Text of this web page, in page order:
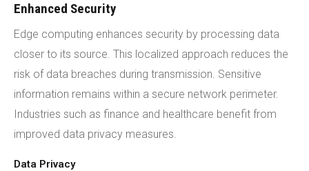
Enhanced Security
Edge computing enhances security by processing data
closer to its source. This localized approach reduces the
risk of data breaches during transmission. Sensitive
information remains within a secure network perimeter.
Industries such as finance and healthcare benefit from
improved data privacy measures.
Data Privacy